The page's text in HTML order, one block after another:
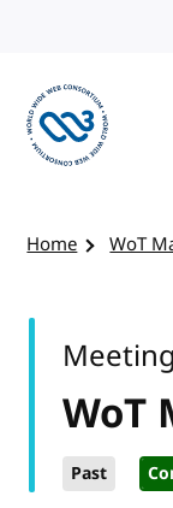
Home WoT
WoT
Past
Meeting